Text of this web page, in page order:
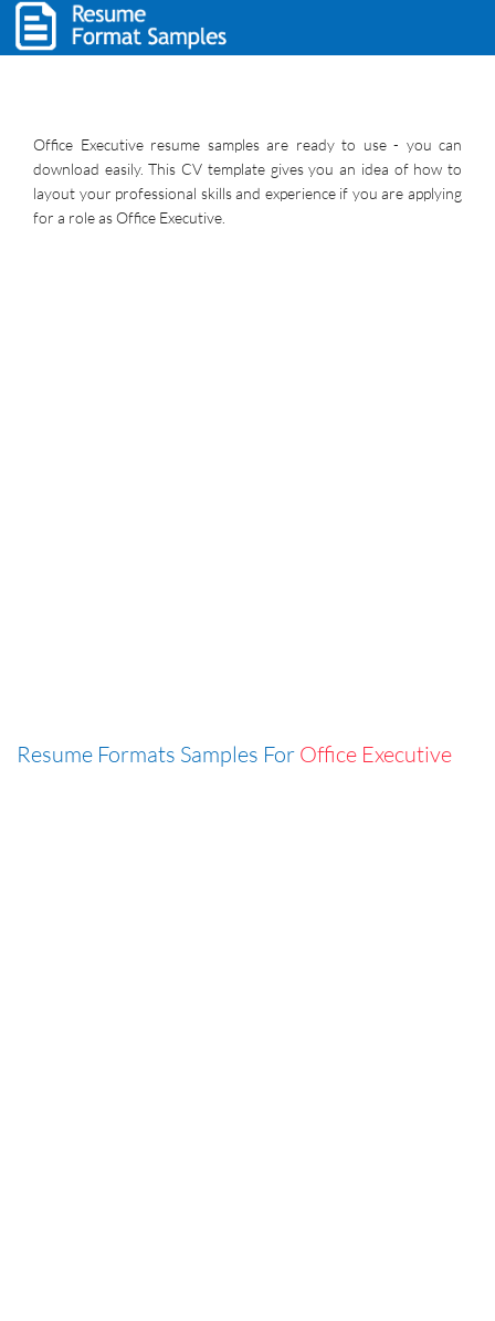
Office Executive resume samples are ready to use - you can
download easily. This CV template gives you an idea of how to
layout your professional skills and experience if you are applying
for a role as Office Executive.
Resume Formats Samples For Office Executive